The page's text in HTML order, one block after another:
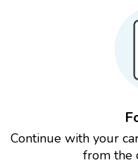
Continue with your
from the